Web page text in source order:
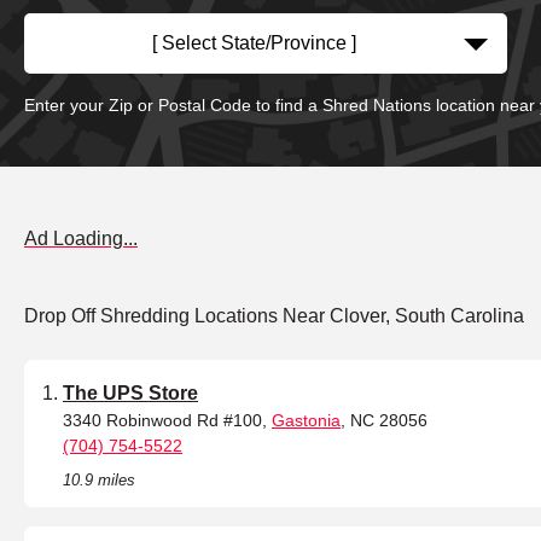
[ Select State/Province ]
Enter your Zip or Postal Code to find a Shred Nations location near
Ad Loading...
Drop Off Shredding Locations Near Clover, South Carolina
The UPS Store
3340 Robinwood Rd #100, Gastonia , NC 28056
(704) 754-5522
10.9 miles